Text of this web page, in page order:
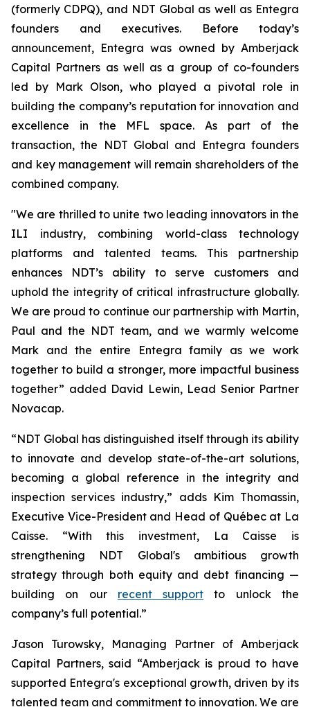
(formerly CDPQ), and NDT Global as well as Entegra
founders and executives. Before today’s
announcement, Entegra was owned by Amberjack
Capital Partners as well as a group of co-founders
led by Mark Olson, who played a pivotal role in
building the company’s reputation for innovation and
excellence in the MFL space. As part of the
transaction, the NDT Global and Entegra founders
and key management will remain shareholders of the
combined company.
"We are thrilled to unite two leading innovators in the
ILI industry, combining world-class technology
platforms and talented teams. This partnership
enhances NDT’s ability to serve customers and
uphold the integrity of critical infrastructure globally.
We are proud to continue our partnership with Martin,
Paul and the NDT team, and we warmly welcome
Mark and the entire Entegra family as we work
together to build a stronger, more impactful business
together” added David Lewin, Lead Senior Partner
Novacap.
“NDT Global has distinguished itself through its ability
to innovate and develop state-of-the-art solutions,
becoming a global reference in the integrity and
inspection services industry,” adds Kim Thomassin,
Executive Vice-President and Head of Québec at La
Caisse. “With this investment, La Caisse is
strengthening NDT Global's ambitious growth
strategy through both equity and debt financing —
building on our recent support to unlock the
company’s full potential.”
Jason Turowsky, Managing Partner of Amberjack
Capital Partners, said “Amberjack is proud to have
supported Entegra's exceptional growth, driven by its
talented team and commitment to innovation. We are